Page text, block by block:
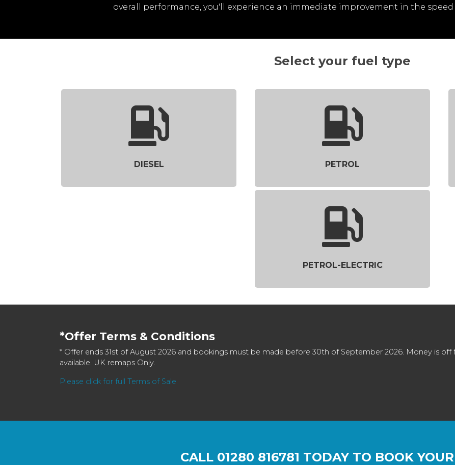
overall performance, you'll experience an immediate improvement in the
Select your fuel type
DIESEL PETROL
PETROL-ELECTRIC
*Offer Terms & Conditions
* Offer ends 31st of August 2026 and bookings must be made before 30th of September 2026. Money is off
available. UK remaps Only.
Please click for full Terms of Sale
CALL 01280 816781 TODAY TO BOOK